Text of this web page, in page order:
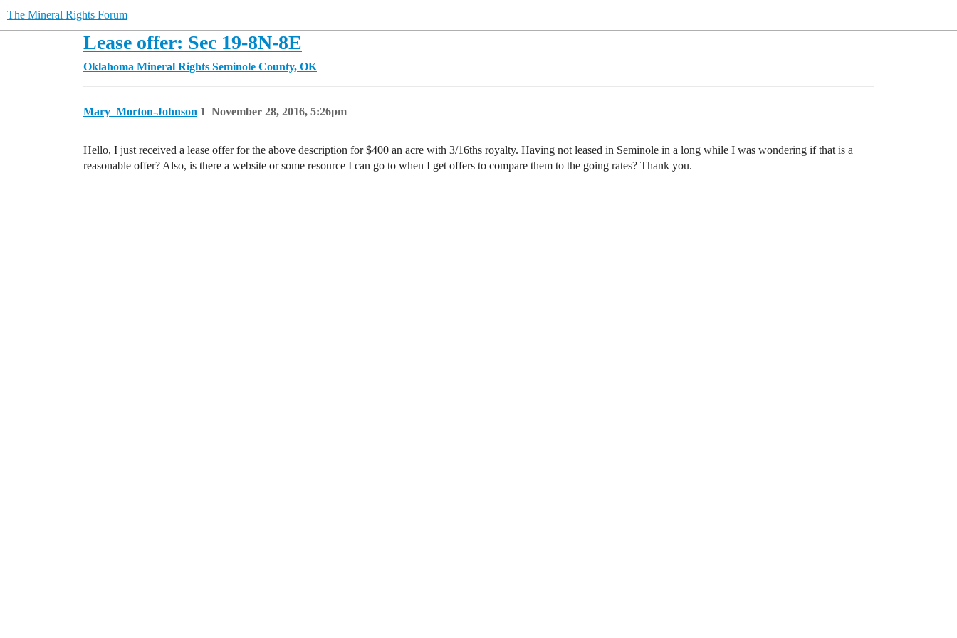
The Mineral Rights Forum
Lease offer: Sec 19-8N-8E
Oklahoma Mineral Rights Seminole County, OK
Mary_Morton-Johnson November 28, 2016, 5:26pm
1
Hello, I just received a lease offer for the above description for $400 an acre with 3/16ths royalty. Having not leased in Seminole in a long while I was wondering if that is a
reasonable offer? Also, is there a website or some resource I can go to when I get offers to compare them to the going rates? Thank you.